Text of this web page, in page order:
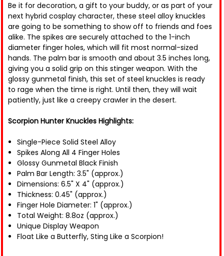
Be it for decoration, a gift to your buddy, or as part of your
next hybrid cosplay character, these steel alloy knuckles
are going to be something to show off to friends and foes
alike. The spikes are securely attached to the 1-inch
diameter finger holes, which will fit most normal-sized
hands. The palm bar is smooth and about 3.5 inches long,
giving you a solid grip on this stinger weapon. With the
glossy gunmetal finish, this set of steel knuckles is ready
to rage when the time is right. Until then, they will wait
patiently, just like a creepy crawler in the desert.
Scorpion Hunter Knuckles Highlights:
Single-Piece Solid Steel Alloy
Spikes Along All 4 Finger Holes
Glossy Gunmetal Black Finish
Palm Bar Length: 3.5" (approx.)
Dimensions: 6.5" X 4" (approx.)
Thickness: 0.45" (approx.)
Finger Hole Diameter: 1" (approx.)
Total Weight: 8.8oz (approx.)
Unique Display Weapon
Float Like a Butterfly, Sting Like a Scorpion!